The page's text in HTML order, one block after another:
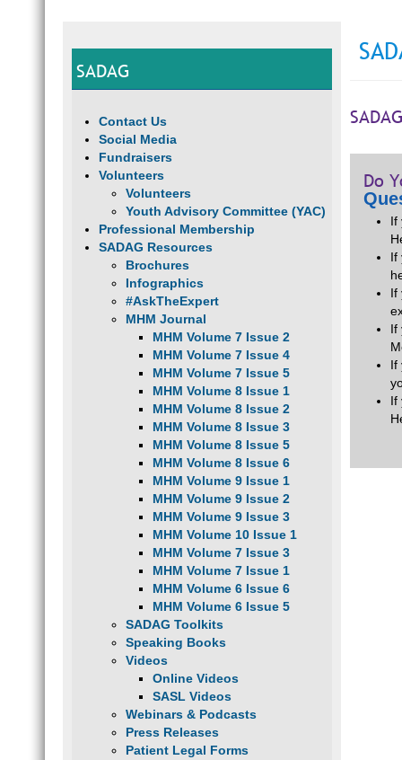
SADAG
Contact Us
Social Media
Fundraisers
Volunteers
Volunteers
Youth Advisory Committee (YAC)
Professional Membership
SADAG Resources
Brochures
Infographics
#AskTheExpert
MHM Journal
MHM Volume 7 Issue 2
MHM Volume 7 Issue 4
MHM Volume 7 Issue 5
MHM Volume 8 Issue 1
MHM Volume 8 Issue 2
MHM Volume 8 Issue 3
MHM Volume 8 Issue 5
MHM Volume 8 Issue 6
MHM Volume 9 Issue 1
MHM Volume 9 Issue 2
MHM Volume 9 Issue 3
MHM Volume 10 Issue 1
MHM Volume 7 Issue 3
MHM Volume 7 Issue 1
MHM Volume 6 Issue 6
MHM Volume 6 Issue 5
SADAG Toolkits
Speaking Books
Videos
Online Videos
SASL Videos
Webinars & Podcasts
Press Releases
Patient Legal Forms
Do
If
If
If
If
If
If